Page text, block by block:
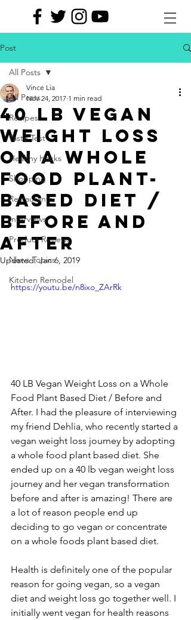
Post
All Posts
Recipes
Taste Test
Healthy Hacks
Shopping
Restaurants
Interviews
Product Reviews
News Topics
Kitchen Remodel
All Posts
40 LB VEGAN
WEIGHT LOSS
ON A WHOLE
FOOD PLANT-
BASED DIET /
BEFORE AND
AFTER
Vince Lia
Nov 24, 2017 1 min read
Updated:Jan 6, 2019
https://youtu.be/n8ixo_ZArRk
40 LB Vegan Weight Loss on a Whole
Food Plant Based Diet / Before and
After. I had the pleasure of interviewing
my friend Dehlia, who recently started a
vegan weight loss journey by adopting
a whole food plant based diet. She
ended up on a 40 lb vegan weight loss
journey and her vegan transformation
before and after is amazing! There are
a lot of reason people end up
deciding to go vegan or concentrate
on a whole foods plant based diet.
Health is definitely one of the popular
reason for going vegan, so a vegan
diet and weight loss go together well. I
initially went vegan for health reasons